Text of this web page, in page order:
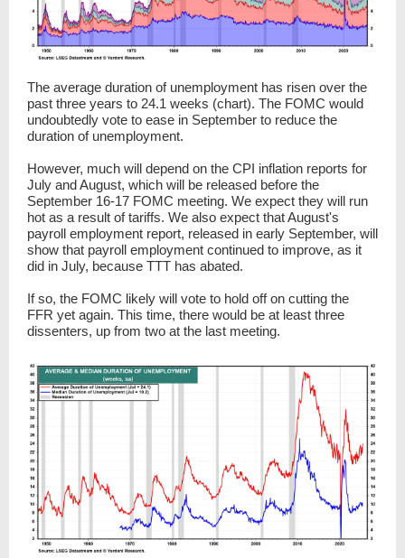
The average duration of unemployment has risen over the
past three years to 24.1 weeks (chart). The FOMC would
undoubtedly vote to ease in September to reduce the
duration of unemployment.
However, much will depend on the CPI inflation reports for
July and August, which will be released before the
September 16-17 FOMC meeting. We expect they will run
hot as a result of tariffs. We also expect that August's
payroll employment report, released in early September, will
show that payroll employment continued to improve, as it
did in July, because TTT has abated.
If so, the FOMC likely will vote to hold off on cutting the
FFR yet again. This time, there would be at least three
dissenters, up from two at the last meeting.